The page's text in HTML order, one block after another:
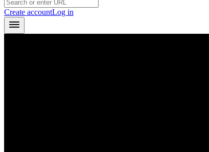
Create accountLog in